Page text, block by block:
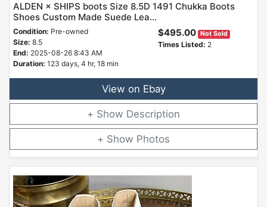
ALDEN × SHIPS boots Size 8.5D 1491 Chukka Boots
Shoes Custom Made Suede Lea...
Condition: Pre-owned
Size: 8.5
End: 2025-08-26 8:43 AM
Duration: 123 days, 4 hr, 18 min
$495.00 Not Sold
Times Listed: 2
View on Ebay
Description
Photos